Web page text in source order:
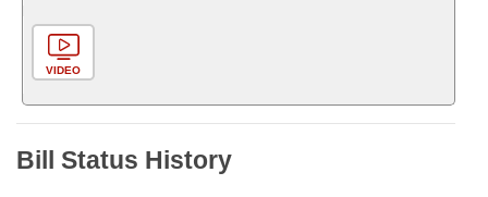
VIDEO
Bill Status History